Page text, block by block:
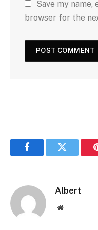
l
s
t
Save my name,
browser for the
FacebookTwitter
Albert
Website